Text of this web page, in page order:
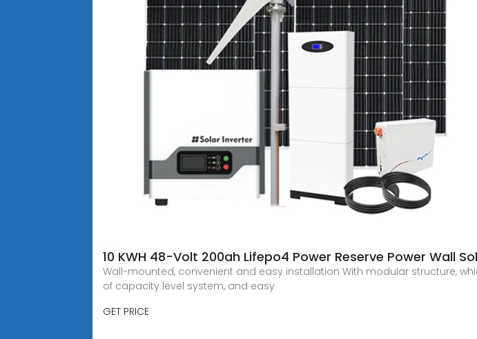
10 KWH 48-Volt 200ah Lifepo4 Power Reserve Power Wall
Wall-mounted, convenient and easy installation With modular structure,
of capacity level system, and easy
GET PRICE